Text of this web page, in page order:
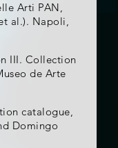
Arti PAN,
al.). Napoli,
III. Collection
de Arte
catalogue,
Domingo